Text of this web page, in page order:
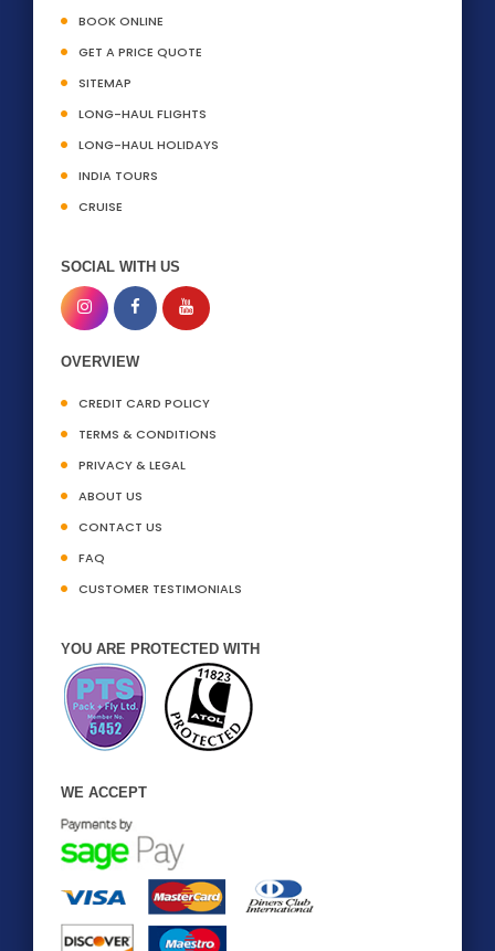
BOOK ONLINE
GET A PRICE QUOTE
SITEMAP
LONG-HAUL FLIGHTS
LONG-HAUL HOLIDAYS
INDIA TOURS
CRUISE
SOCIAL WITH US
OVERVIEW
CREDIT CARD POLICY
TERMS & CONDITIONS
PRIVACY & LEGAL
ABOUT US
CONTACT US
FAQ
CUSTOMER TESTIMONIALS
YOU ARE PROTECTED WITH
WE ACCEPT